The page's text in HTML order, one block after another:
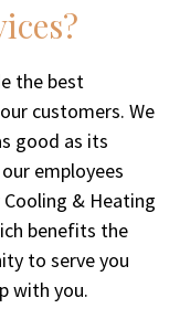
the best
customers. We
good as its
employees
& Heating
benefits the
to serve you
with you.